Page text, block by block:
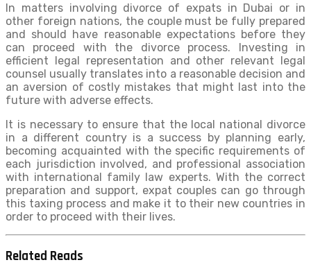
In matters involving divorce of expats in Dubai or in
other foreign nations, the couple must be fully prepared
and should have reasonable expectations before they
can proceed with the divorce process. Investing in
efficient legal representation and other relevant legal
counsel usually translates into a reasonable decision and
an aversion of costly mistakes that might last into the
future with adverse effects.
It is necessary to ensure that the local national divorce
in a different country is a success by planning early,
becoming acquainted with the specific requirements of
each jurisdiction involved, and professional association
with international family law experts. With the correct
preparation and support, expat couples can go through
this taxing process and make it to their new countries in
order to proceed with their lives.
Related Reads